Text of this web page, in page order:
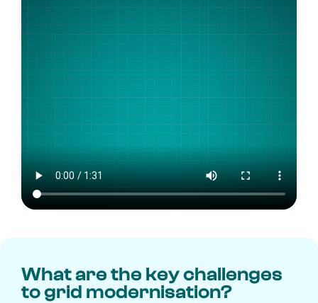
What are the key challenges
to grid modernisation?